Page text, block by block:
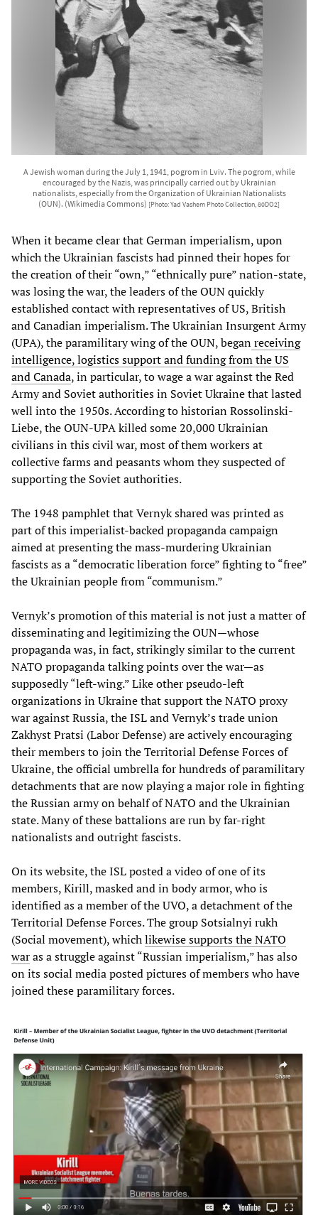
A Jewish woman during the July 1, 1941, pogrom in Lviv. The pogrom, while
encouraged by the Nazis, was principally carried out by Ukrainian
nationalists, especially from the Organization of Ukrainian Nationalists
(OUN). (Wikimedia Commons) [Photo: Yad Vashem Photo Collection, 80DO2]
When it became clear that German imperialism, upon
which the Ukrainian fascists had pinned their hopes for
the creation of their “own,” “ethnically pure” nation-state,
was losing the war, the leaders of the OUN quickly
established contact with representatives of US, British
and Canadian imperialism. The Ukrainian Insurgent Army
(UPA), the paramilitary wing of the OUN, beganreceiving
intelligence, logistics support and funding from the US
and Canada, in particular, to wage a war against the Red
Army and Soviet authorities in Soviet Ukraine that lasted
well into the 1950s. According to historian Rossolinski-
Liebe, the OUN-UPA killed some 20,000 Ukrainian
civilians in this civil war, most of them workers at
collective farms and peasants whom they suspected of
supporting the Soviet authorities.
The 1948 pamphlet that Vernyk shared was printed as
part of this imperialist-backed propaganda campaign
aimed at presenting the mass-murdering Ukrainian
fascists as a “democratic liberation force” fighting to “free”
the Ukrainian people from “communism.”
Vernyk’s promotion of this material is not just a matter of
disseminating and legitimizing the OUN—whose
propaganda was, in fact, strikingly similar to the current
NATO propaganda talking points over the war—as
supposedly “left-wing.” Like other pseudo-left
organizations in Ukraine that support the NATO proxy
war against Russia, the ISL and Vernyk’s trade union
Zakhyst Pratsi (Labor Defense) are actively encouraging
their members to join the Territorial Defense Forces of
Ukraine, the official umbrella for hundreds of paramilitary
detachments that are now playing a major role in fighting
the Russian army on behalf of NATO and the Ukrainian
state. Many of these battalions are run by far-right
nationalists and outright fascists.
On its website, the ISL posted a video of one of its
members, Kirill, masked and in body armor, who is
identified as a member of the UVO, a detachment of the
Territorial Defense Forces. The group Sotsialnyi rukh
(Social movement), whichlikewise supports the NATO
waras a struggle against “Russian imperialism,” has also
on its social media posted pictures of members who have
joined these paramilitary forces.